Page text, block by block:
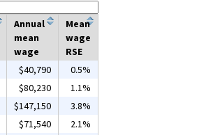
Annual
mean
wage
Mean
wage
RSE
$40,790
0.5%
$80,230
1.1%
$147,150
3.8%
$71,540
2.1%